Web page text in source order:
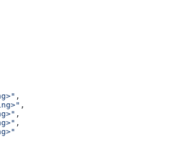
,
,
,
,